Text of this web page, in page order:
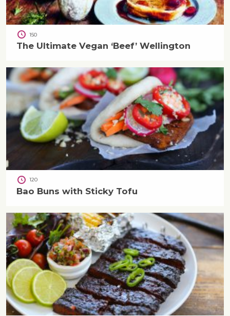
150
The Ultimate Vegan ‘Beef’ Wellington
120
Bao Buns with Sticky Tofu